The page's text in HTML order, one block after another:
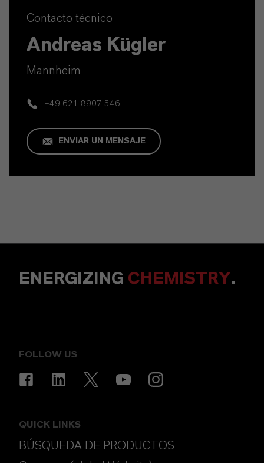
Contacto técnico
Andreas Kügler
Mannheim
+49 621 8907 546
ENVIAR UN MENSAJE
ENERGIZING CHEMISTRY.
FOLLOW US
QUICK LINKS
BÚSQUEDA DE PRODUCTOS